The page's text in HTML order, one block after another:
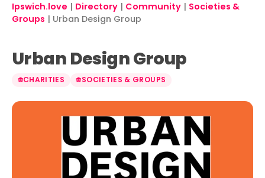
Ipswich.love | Directory | Community | Societies &
Groups | Urban Design Group
Urban Design Group
CHARITIES SOCIETIES & GROUPS